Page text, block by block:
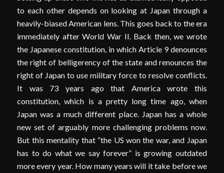
to each other depends on looking at Japan through a
heavily-biased American lens. This goes back to the era
immediately after World War II. Back then, we wrote
the Japanese constitution, in which Article 9 denounces
the right of belligerency of the state and renounces the
right of Japan to use military force to resolve conflicts.
It was 73 years ago that America wrote this
constitution, which is a pretty long time ago, when
Japan was a much different place. Japan has a whole
new set of arguably more challenging problems now.
But this mentality that “the US won the war, and Japan
has to do what we say forever” is growing outdated
more every year. How many years will it take before we